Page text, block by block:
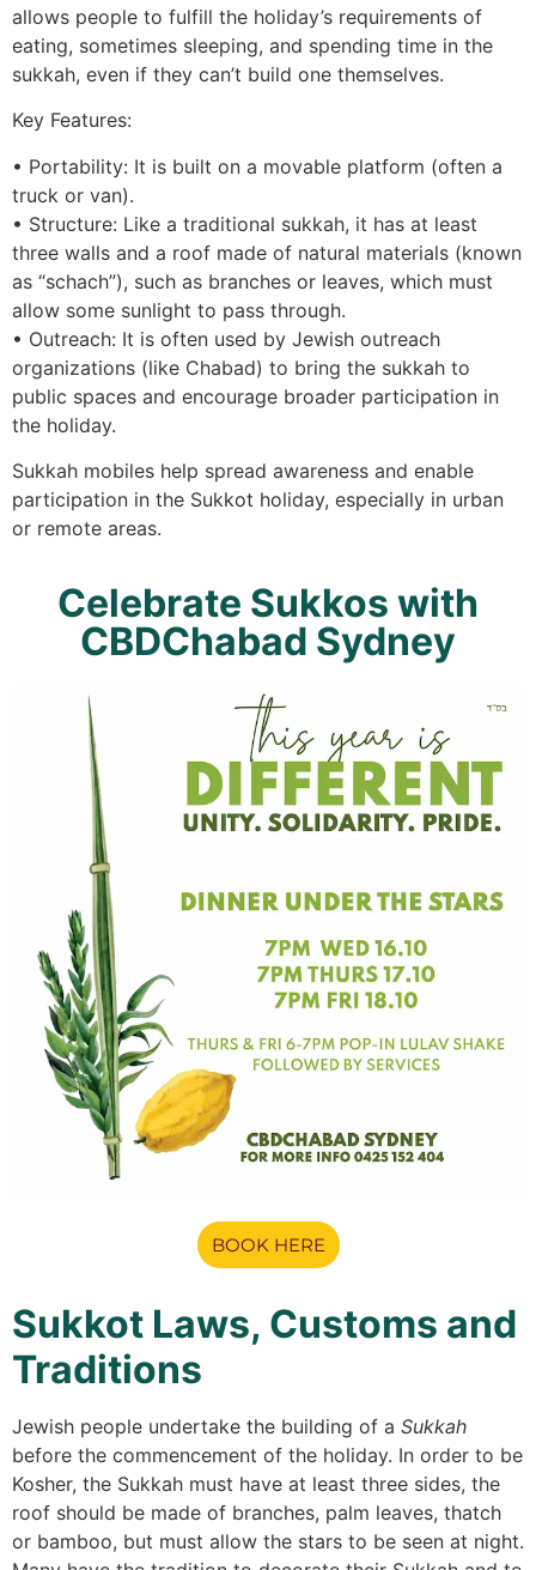
allows people to fulfill the holiday’s requirements of
eating, sometimes sleeping, and spending time in the
sukkah, even if they can’t build one themselves.
Key Features:
• Portability: It is built on a movable platform (often a
truck or van).
• Structure: Like a traditional sukkah, it has at least
three walls and a roof made of natural materials (known
as “schach”), such as branches or leaves, which must
allow some sunlight to pass through.
• Outreach: It is often used by Jewish outreach
organizations (like Chabad) to bring the sukkah to
public spaces and encourage broader participation in
the holiday.
Sukkah mobiles help spread awareness and enable
participation in the Sukkot holiday, especially in urban
or remote areas.
Celebrate Sukkos with
CBDChabad Sydney
BOOK HERE
Sukkot Laws, Customs and
Traditions
Jewish people undertake the building of a Sukkah
before the commencement of the holiday. In order to be
Kosher, the Sukkah must have at least three sides, the
roof should be made of branches, palm leaves, thatch
or bamboo, but must allow the stars to be seen at night.